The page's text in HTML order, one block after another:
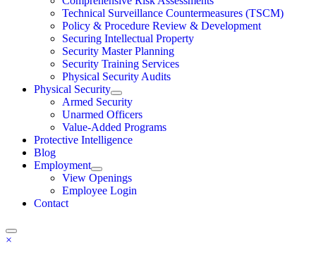
Technical Surveillance Countermeasures (TSCM)
Policy & Procedure Review & Development
Securing Intellectual Property
Security Master Planning
Security Training Services
Physical Security Audits
Physical Security
Armed Security
Unarmed Officers
Value-Added Programs
Protective Intelligence
Blog
Employment
View Openings
Employee Login
Contact
×